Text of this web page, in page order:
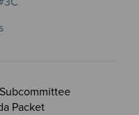
Packet